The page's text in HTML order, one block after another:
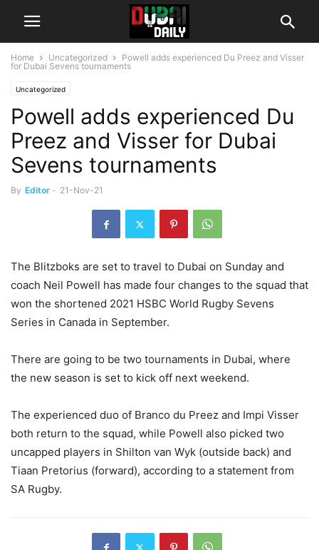
Home Uncategorized
Powell adds experienced Du Preez and Visser
for Dubai Sevens tournaments
Uncategorized
Powell adds experienced Du
Preez and Visser for Dubai
Sevens tournaments
By Editor - 21-Nov-21
The Blitzboks are set to travel to Dubai on Sunday and
coach Neil Powell has made four changes to the squad that
won the shortened 2021 HSBC World Rugby Sevens
Series in Canada in September.
There are going to be two tournaments in Dubai, where
the new season is set to kick off next weekend.
The experienced duo of Branco du Preez and Impi Visser
both return to the squad, while Powell also picked two
uncapped players in Shilton van Wyk (outside back) and
Tiaan Pretorius (forward), according to a statement from
SA Rugby.